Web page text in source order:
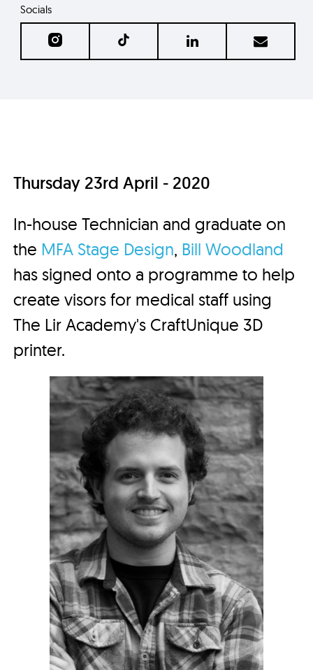
Socials
Thursday 23rd April - 2020
In-house Technician and graduate on
the MFA Stage Design, Bill Woodland
has signed onto a programme to help
create visors for medical staff using
The Lir Academy's CraftUnique 3D
printer.